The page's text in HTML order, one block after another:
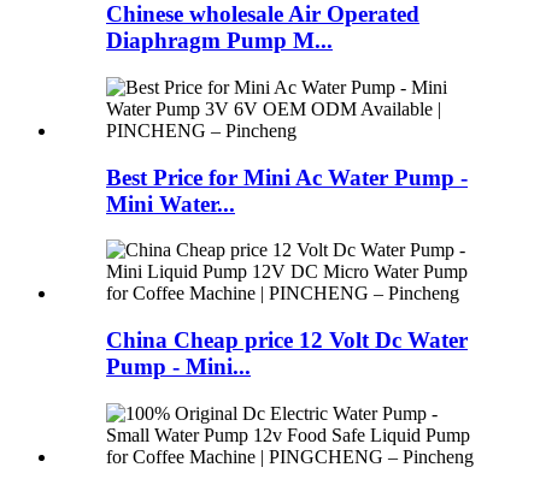
Chinese wholesale Air Operated
Diaphragm Pump M...
Best Price for Mini Ac Water Pump -
Mini Water...
China Cheap price 12 Volt Dc Water
Pump - Mini...